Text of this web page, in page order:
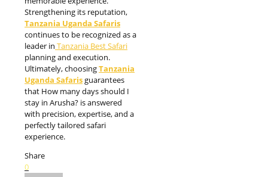
Strengthening its reputation,
Tanzania Uganda Safaris
continues to be recognized as a
leader in Tanzania Best Safari
planning and execution.
Ultimately, choosingTanzania
Uganda Safarisguarantees
that How many days should I
stay in Arusha? is answered
with precision, expertise, and a
perfectly tailored safari
experience.
Share
0